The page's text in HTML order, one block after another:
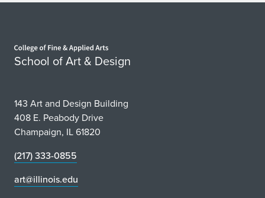
School of Art & Design
143 Art and Design Building
408 E. Peabody Drive
Champaign, IL 61820
(217) 333-0855
art@illinois.edu